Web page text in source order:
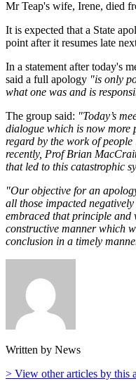
Mr Teap's wife, Irene, died
It is expected that a State
point after it resumes late
In a statement after today's
said a full apology "is only
what one was and is
The group said: "Today’s
dialogue which is now
regard by the work of
recently, Prof Brian
that led to this catastrophic
"Our objective for an
all those impacted
embraced that principle and
constructive manner which
conclusion in a timely
Written by News
> View other articles by this